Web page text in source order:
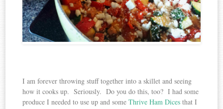
I am forever throwing stuff together into a skillet and seeing
how it cooks up. Seriously. Do you do this, too? I had some
produce I needed to use up and someThrive Ham Dices that I